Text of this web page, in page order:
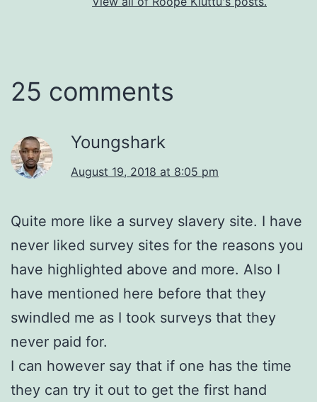
25 comments
Youngshark
August 19, 2018 at 8:05 pm
Quite more like a survey slavery site. I have
never liked survey sites for the reasons you
have highlighted above and more. Also I
have mentioned here before that they
swindled me as I took surveys that they
never paid for.
I can however say that if one has the time
they can try it out to get the first hand